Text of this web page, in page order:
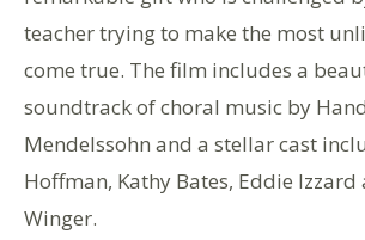
teacher trying to make the most
come true. The film includes a
soundtrack of choral music by
Mendelssohn and a stellar cast
Hoffman, Kathy Bates, Eddie Izzard
Winger.